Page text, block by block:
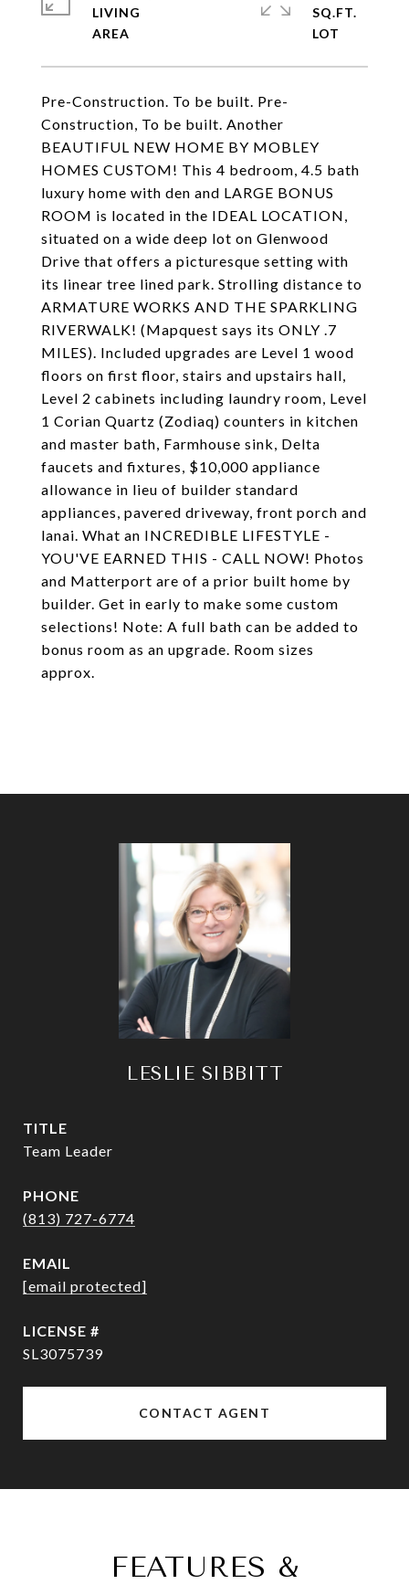
Pre-Construction. To be built. Pre-
Construction, To be built. Another
BEAUTIFUL NEW HOME BY MOBLEY
HOMES CUSTOM! This 4 bedroom, 4.5 bath
luxury home with den and LARGE BONUS
ROOM is located in the IDEAL LOCATION,
situated on a wide deep lot on Glenwood
Drive that offers a picturesque setting with
its linear tree lined park. Strolling distance to
ARMATURE WORKS AND THE SPARKLING
RIVERWALK! (Mapquest says its ONLY .7
MILES). Included upgrades are Level 1 wood
floors on first floor, stairs and upstairs hall,
Level 2 cabinets including laundry room, Level
1 Corian Quartz (Zodiaq) counters in kitchen
and master bath, Farmhouse sink, Delta
faucets and fixtures, $10,000 appliance
allowance in lieu of builder standard
appliances, pavered driveway, front porch and
lanai. What an INCREDIBLE LIFESTYLE -
YOU'VE EARNED THIS - CALL NOW! Photos
and Matterport are of a prior built home by
builder. Get in early to make some custom
selections! Note: A full bath can be added to
bonus room as an upgrade. Room sizes
approx.
LIVING
SQ.FT.
LESLIE SIBBITT
TITLE
Team Leader
PHONE
(813) 727-6774
EMAIL
[email protected]
SL3075739
CONTACT AGENT
FEATURES &